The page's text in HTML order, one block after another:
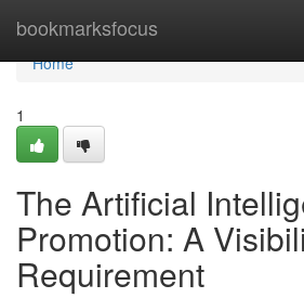
bookmarksfocus
Home
Home
1
The Artificial
Promotion: A
Requirement